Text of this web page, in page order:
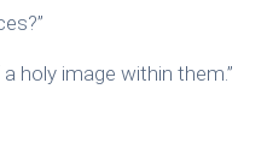
holy image within them.”